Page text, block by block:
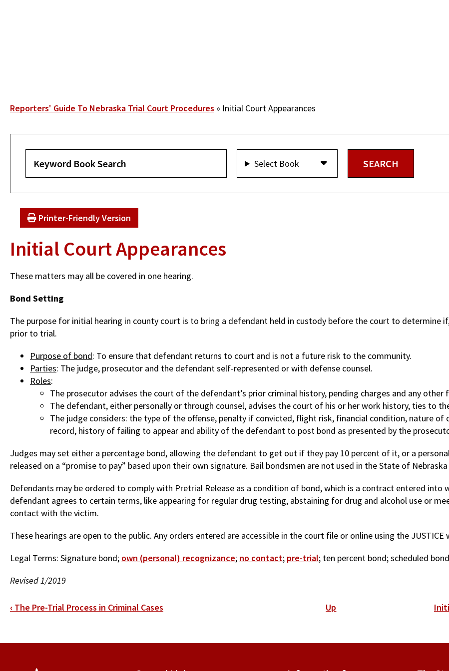
Breadcrumb
Reporters' Guide To Nebraska Trial Court Procedures Initial Court Appearances
Select Book
Printer-Friendly Version
Initial Court Appearances
These matters may all be covered in one hearing.
Bond Setting
The purpose for initial hearing in county court is to bring a defendant held in custody before the court to determine
prior to trial.
Purpose of bond: To ensure that defendant returns to court and is not a future risk to the community.
Parties: The judge, prosecutor and the defendant self-represented or with defense counsel.
Roles:
The prosecutor advises the court of the defendant’s prior criminal history, pending charges and any
The defendant, either personally or through counsel, advises the court of his or her work history, ties to
The judge considers: the type of the offense, penalty if convicted, flight risk, financial condition, nature of
record, history of failing to appear and ability of the defendant to post bond as presented by the
Judges may set either a percentage bond, allowing the defendant to get out if they pay 10 percent of it, or a
released on a “promise to pay” based upon their own signature. Bail bondsmen are not used in the State of
Defendants may be ordered to comply with Pretrial Release as a condition of bond, which is a contract entered into
defendant agrees to certain terms, like appearing for regular drug testing, abstaining for drug and alcohol use or
contact with the victim.
These hearings are open to the public. Any orders entered are accessible in the court file or online using the JUSTICE
Legal Terms: Signature bond; own (personal) recognizance; no contact; pre-trial; ten percent bond; scheduled
Revised 1/2019
Book
links
‹ The Pre-Trial Process in Criminal Cases Up